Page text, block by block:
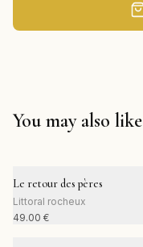
You may also like
Le retour des pères
Littoral rocheux
49.00 €